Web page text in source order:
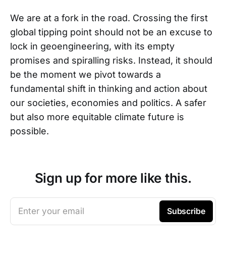
We are at a fork in the road. Crossing the first
global tipping point should not be an excuse to
lock in geoengineering, with its empty
promises and spiralling risks. Instead, it should
be the moment we pivot towards a
fundamental shift in thinking and action about
our societies, economies and politics. A safer
but also more equitable climate future is
possible.
Sign up for more like this.
Enter your email Subscribe